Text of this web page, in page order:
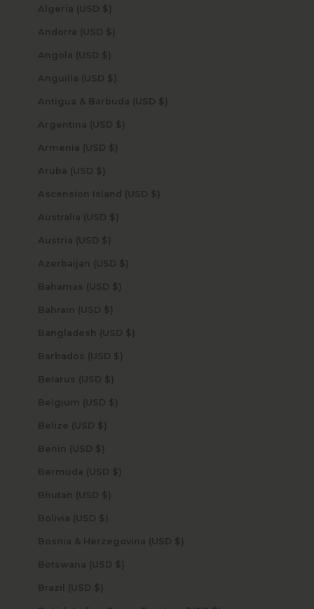
Algeria (USD $)
Andorra (USD $)
Angola (USD $)
Anguilla (USD $)
Antigua & Barbuda (USD $)
Argentina (USD $)
Armenia (USD $)
Aruba (USD $)
Ascension Island (USD $)
Australia (USD $)
Austria (USD $)
Azerbaijan (USD $)
Bahamas (USD $)
Bahrain (USD $)
Bangladesh (USD $)
Barbados (USD $)
Belarus (USD $)
Belgium (USD $)
Belize (USD $)
Benin (USD $)
Bermuda (USD $)
Bhutan (USD $)
Bolivia (USD $)
Bosnia & Herzegovina (USD $)
Botswana (USD $)
Brazil (USD $)